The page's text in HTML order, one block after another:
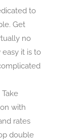
to
Get
no
it is to
Take
with
rates
double